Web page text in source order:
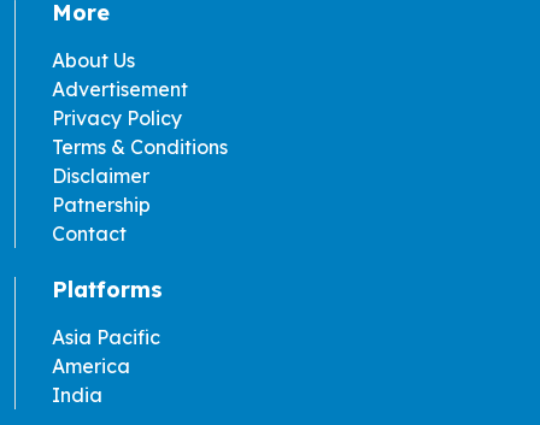
More
About Us
Advertisement
Privacy Policy
Terms & Conditions
Disclaimer
Patnership
Contact
Platforms
Asia Pacific
America
India